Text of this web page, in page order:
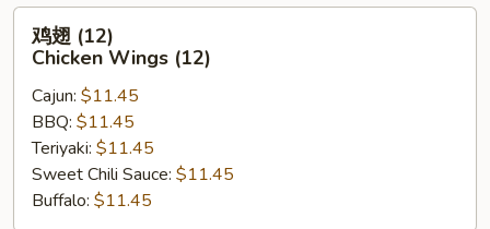
鸡
(12)
Chicken
Wings
(12)
鸡翅 (12)
Chicken Wings (12)
Cajun: $11.45
BBQ: $11.45
Teriyaki: $11.45
Sweet Chili Sauce: $11.45
Buffalo: $11.45